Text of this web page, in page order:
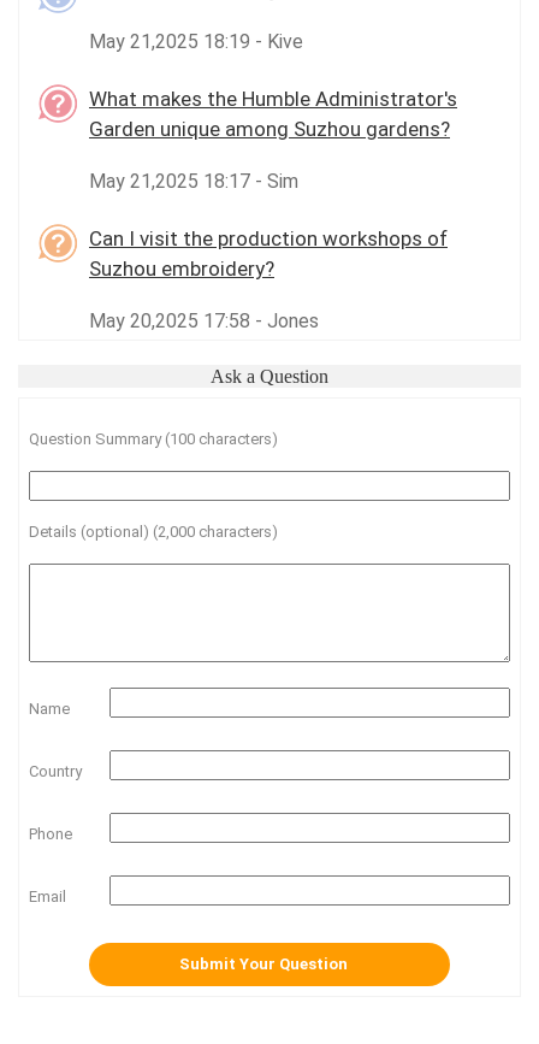
May 21,2025 18:19 - Kive
What makes the Humble Administrator's
Garden unique among Suzhou gardens?
May 21,2025 18:17 - Sim
Can I visit the production workshops of
Suzhou embroidery?
May 20,2025 17:58 - Jones
Ask a Question
Question Summary (100 characters)
Details (optional) (2,000 characters)
Name
Country
Phone
Email